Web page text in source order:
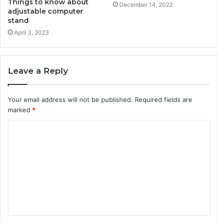
Things to know about
adjustable computer
stand
April 3, 2023
December 14, 2022
Leave a Reply
Your email address will not be published. Required fields are
marked *
t